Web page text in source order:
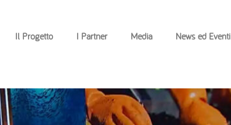
Il Progetto I Partner Media News ed Eventi